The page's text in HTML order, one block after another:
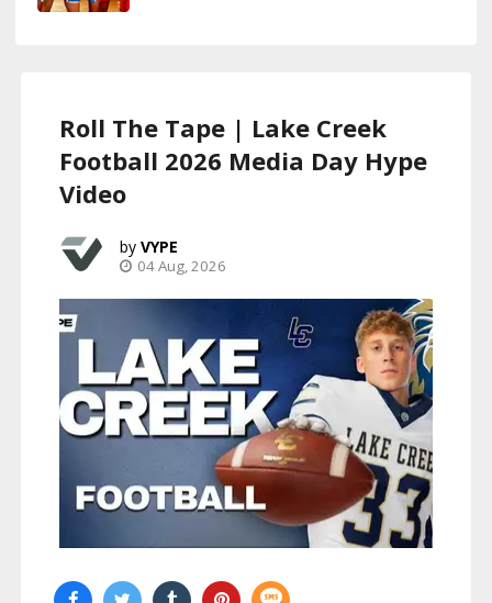
Roll The Tape | Lake Creek
Football 2026 Media Day Hype
Video
VYPE
04 Aug, 2026